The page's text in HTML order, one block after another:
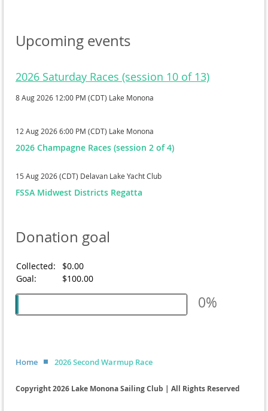
Upcoming events
2026 Saturday Races (session 10 of 13)
8 Aug 2026 12:00 PM (CDT) Lake Monona
12 Aug 2026 6:00 PM (CDT) Lake Monona
2026 Champagne Races (session 2 of 4)
15 Aug 2026 (CDT) Delavan Lake Yacht Club
FSSA Midwest Districts Regatta
Donation goal
Collected:
$0.00
Goal:
$100.00
0%
Home 2026 Second Warmup Race
Copyright 2026 Lake Monona Sailing Club | All Rights Reserved